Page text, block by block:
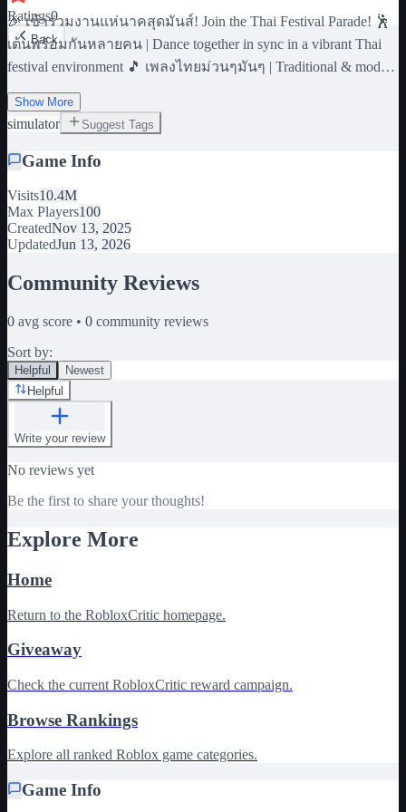
Ratings0
Back
🎉 เข้าร่วมงานแห่นาคสุดมันส์! Join the Thai Festival Parade! 🕺
เต้นพร้อมกันหลายคน | Dance together in sync in a vibrant Thai
festival environment 🎵 เพลงไทยม่วนๆมันๆ | Traditional & modern
Thai music 👗 ชุดนาคไทย | Thai costumes Script By pkyo_0
Model , Map design , asset By sickzysix 📱 #Dance #Thai #Festival
#Simulator #Fun #Music #Cultural
Show More
simulator Suggest Tags
Game Info
Visits10.4M
Max Players100
CreatedNov 13, 2025
UpdatedJun 13, 2026
Community Reviews
0 avg score • 0 community reviews
Sort by:
Helpful
Newest
Helpful
Write your review
No reviews yet
Be the first to share your thoughts!
Explore More
Home
Return to the RobloxCritic homepage.
Giveaway
Check the current RobloxCritic reward campaign.
Browse Rankings
Explore all ranked Roblox game categories.
Game Info